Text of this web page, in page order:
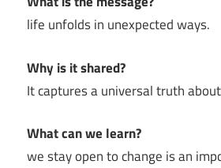
life unfolds in unexpected ways.
Why is it shared?
It captures a universal truth
What can we learn?
we stay open to change is an